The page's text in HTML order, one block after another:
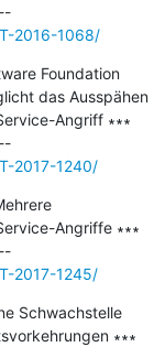
---------------------------------------------
2016-1068/
Foundation
das Ausspähen
Angriff ∗∗∗
---------------------------------------------
2017-1240/
Angriffe ∗∗∗
---------------------------------------------
2017-1245/
Schwachstelle
∗∗∗